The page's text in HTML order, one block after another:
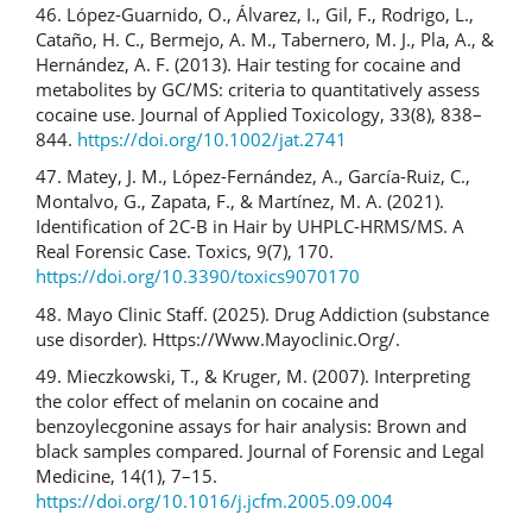
46. López‐Guarnido, O., Álvarez, I., Gil, F., Rodrigo, L.,
Cataño, H. C., Bermejo, A. M., Tabernero, M. J., Pla, A., &
Hernández, A. F. (2013). Hair testing for cocaine and
metabolites by GC/MS: criteria to quantitatively assess
cocaine use. Journal of Applied Toxicology, 33(8), 838–
844. https://doi.org/10.1002/jat.2741
47. Matey, J. M., López-Fernández, A., García-Ruiz, C.,
Montalvo, G., Zapata, F., & Martínez, M. A. (2021).
Identification of 2C-B in Hair by UHPLC-HRMS/MS. A
Real Forensic Case. Toxics, 9(7), 170.
https://doi.org/10.3390/toxics9070170
48. Mayo Clinic Staff. (2025). Drug Addiction (substance
use disorder). Https://Www.Mayoclinic.Org/.
49. Mieczkowski, T., & Kruger, M. (2007). Interpreting
the color effect of melanin on cocaine and
benzoylecgonine assays for hair analysis: Brown and
black samples compared. Journal of Forensic and Legal
Medicine, 14(1), 7–15.
https://doi.org/10.1016/j.jcfm.2005.09.004